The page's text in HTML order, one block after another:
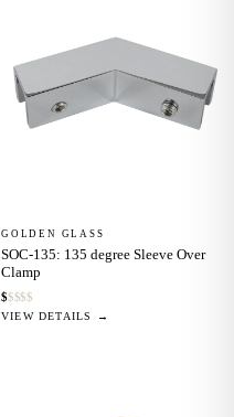
GOLDEN GLASS
SOC-135: 135 degree Sleeve Over
Clamp
$$$$$
VIEW DETAILS →